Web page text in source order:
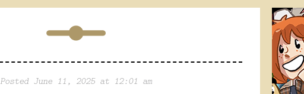
Posted June 11, 2025 at 12:01 am